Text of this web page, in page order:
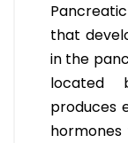
that
in the
located
produces